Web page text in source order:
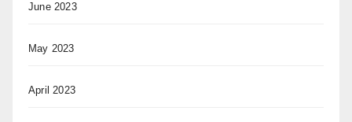
June 2023
May 2023
April 2023